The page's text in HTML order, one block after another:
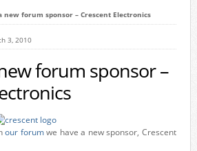
new forum sponsor – Crescent Electronics
3, 2010
forum sponsor –
our forumwe have a new sponsor, Crescent